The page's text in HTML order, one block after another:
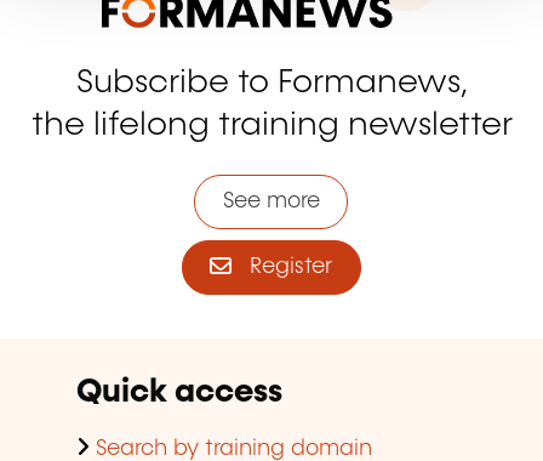
Subscribe to Formanews,
the lifelong training newsletter
See more
Register
Quick access
Search by training domain